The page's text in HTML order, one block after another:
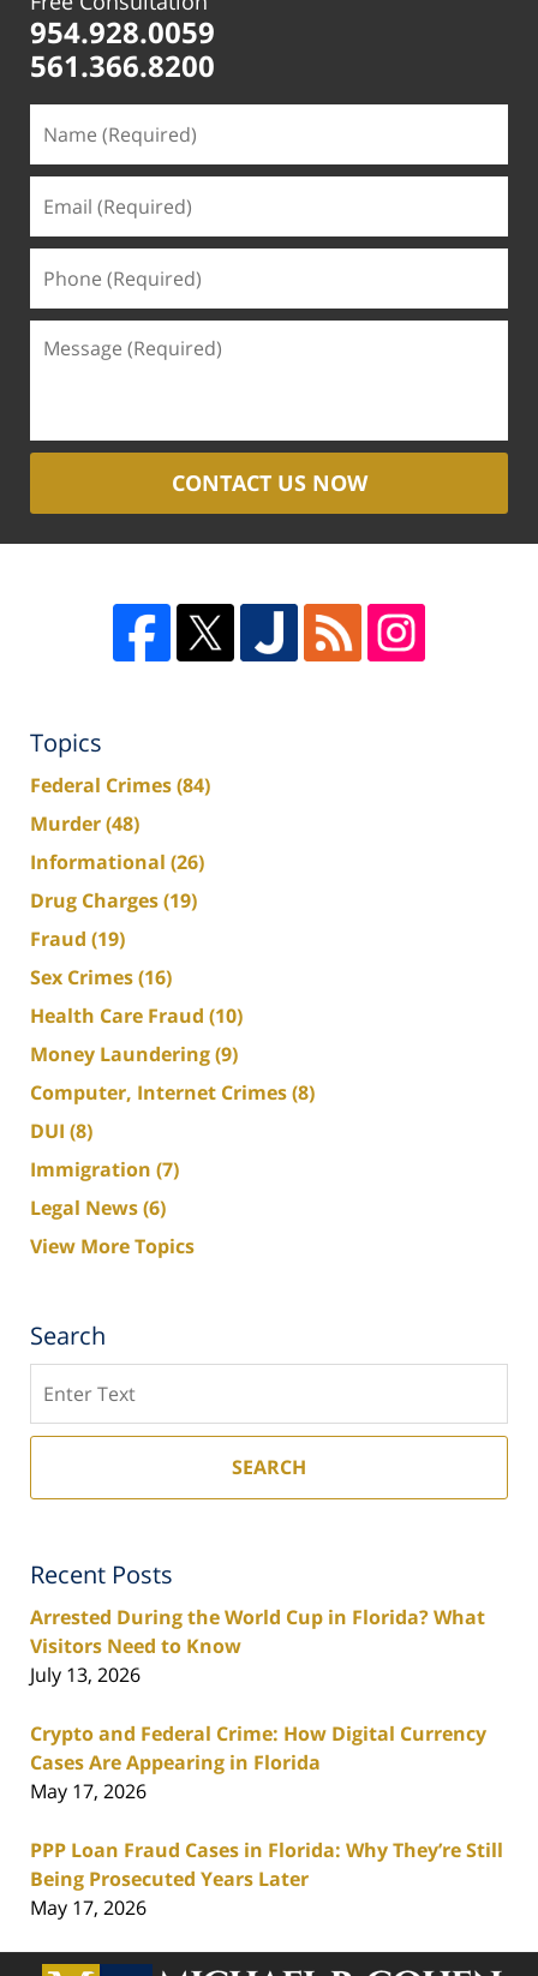
954.928.0059
561.366.8200
CONTACT US NOW
Topics
Federal Crimes(84)
Murder(48)
Informational (26)
Drug Charges(19)
Fraud (19)
Sex Crimes(16)
Health Care Fraud (10)
Money Laundering(9)
Computer, Internet Crimes(8)
DUI (8)
Immigration (7)
Legal News(6)
View More Topics
Search
SEARCH
Recent Posts
Arrested During the World Cup in Florida? What
Visitors Need to Know
July 13, 2026
Crypto and Federal Crime: How Digital Currency
Cases Are Appearing in Florida
May 17, 2026
PPP Loan Fraud Cases in Florida: Why They’re Still
Being Prosecuted Years Later
May 17, 2026
Contact